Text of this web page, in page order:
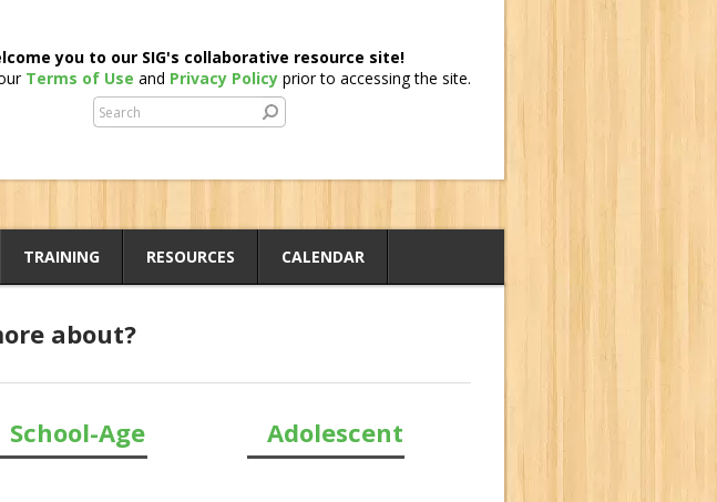
you to our SIG's collaborative resource site!
Terms of Use and Privacy Policy prior to accessing the site.
TRAINING RESOURCES CALENDAR
about?
School-Age Adolescent